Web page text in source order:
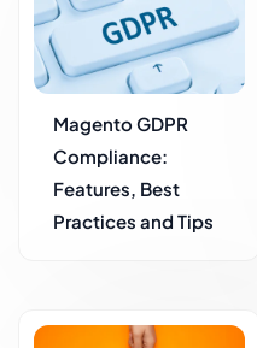
Magento GDPR
Compliance:
Features, Best
Practices and Tips